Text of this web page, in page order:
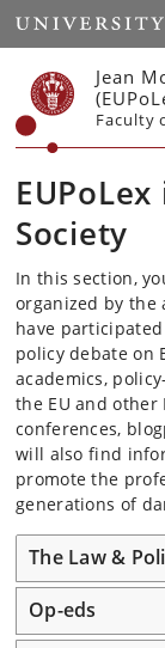
Start
Jean
Faculty
Society
In this section,
organized by the
have
policy debate on
academics,
the EU and other
conferences,
will also find
promote the
generations of
The Law &
Op-eds